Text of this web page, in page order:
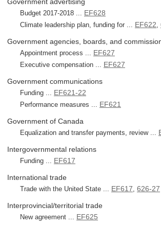
Budget 2017-2018 ... EF628
Climate leadership plan, funding for ... EF622,
Government agencies, boards, and
Appointment process ... EF627
Executive compensation ... EF627
Government communications
Funding ... EF621-22
Performance measures ... EF621
Government of Canada
Equalization and transfer payments, review ...
Intergovernmental relations
Funding ... EF617
International trade
Trade with the United State ... EF617, 626-27
Interprovincial/territorial trade
New agreement ... EF625